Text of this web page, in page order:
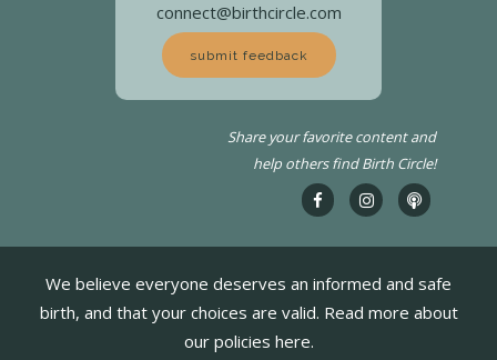
connect@birthcircle.com
submit feedback
Share your favorite content and
help others find Birth Circle!
We believe everyone deserves an informed and safe
birth, and that your choices are valid. Read more about
our policies here.